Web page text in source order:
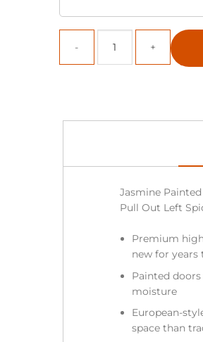
Jasmine
Pull Out Left
Premium
new for years
Painted
moisture
European-
space than